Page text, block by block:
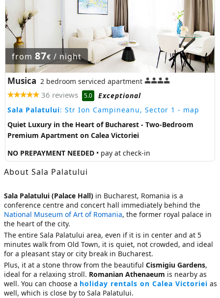
from 87€ / night
Musica 2 bedroom serviced apartment
36 reviews 5.0
Exceptional
Sala Palatului: Str Ion Campineanu, Sector 1 - map
Quiet Luxury in the Heart of Bucharest - Two-Bedroom
Premium Apartment on Calea Victoriei
NO PREPAYMENT NEEDED • pay at check-in
About Sala Palatului
Sala Palatului (Palace Hall) in Bucharest, Romania is a
conference centre and concert hall immediately behind the
National Museum of Art of Romania, the former royal palace in
the heart of the city.
The entire Sala Palatului area, even if it is in center and at 5
minutes walk from Old Town, it is quiet, not crowded, and ideal
for a pleasant stay or city break in Bucharest.
Plus, it at a stone throw from the beautiful Cismigiu Gardens,
ideal for a relaxing stroll. Romanian Athenaeum is nearby as
well. You can choose a holiday rentals on Calea Victoriei as
well, which is close by to Sala Palatului.